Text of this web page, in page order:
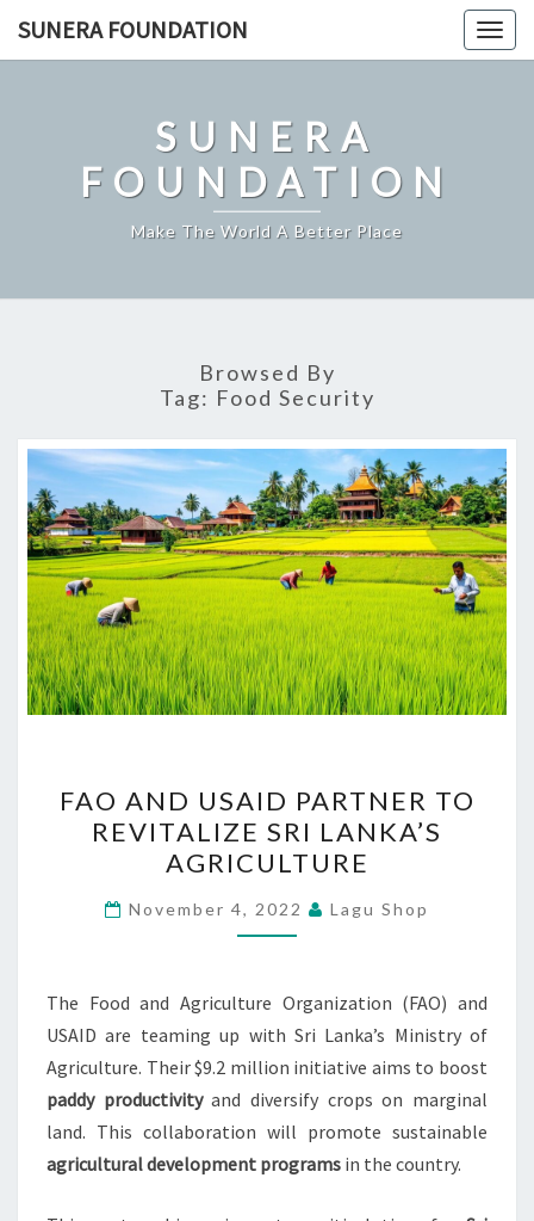
SUNERA FOUNDATION
SUNERA
FOUNDATION
Make The World A Better Place
Browsed By
Tag: Food Security
AND
USAID
PARTNER
TO
REVITALIZE
LANKA’S
AGRICULTURE
FAO AND USAID PARTNER TO
REVITALIZE SRI LANKA’S
AGRICULTURE
November 4, 2022 Lagu Shop
The Food and Agriculture Organization (FAO) and
USAID are teaming up with Sri Lanka’s Ministry of
Agriculture. Their $9.2 million initiative aims to boost
paddy productivityand diversify crops on marginal
land. This collaboration will promote sustainable
agricultural development programs in the country.